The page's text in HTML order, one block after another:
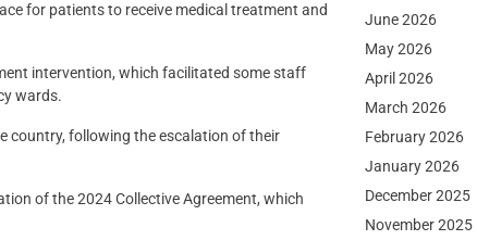
for patients to receive medical treatment and
intervention, which facilitated some staff
wards.
country, following the escalation of their
of the 2024 Collective Agreement, which
June 2026
May 2026
April 2026
March 2026
February 2026
January 2026
December 2025
November 2025